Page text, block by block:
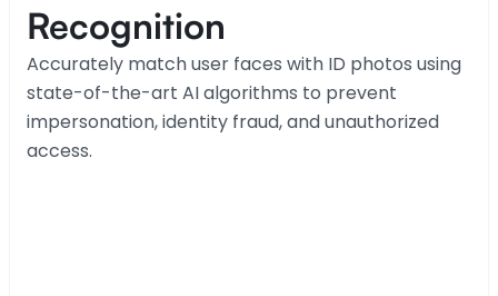
Recognition
Accurately match user faces with ID photos using
state-of-the-art AI algorithms to prevent
impersonation, identity fraud, and unauthorized
access.